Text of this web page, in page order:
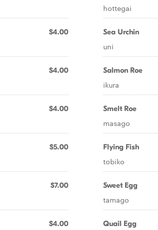
$4.00
$4.00
$4.00
$5.00
$7.00
$4.00
hottegai
Sea Urchin
uni
Salmon Roe
ikura
Smelt Roe
masago
Flying Fish
tobiko
Sweet Egg
tamago
Quail Egg